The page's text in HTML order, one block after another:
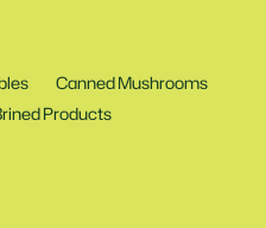
Canned Mushrooms
Products